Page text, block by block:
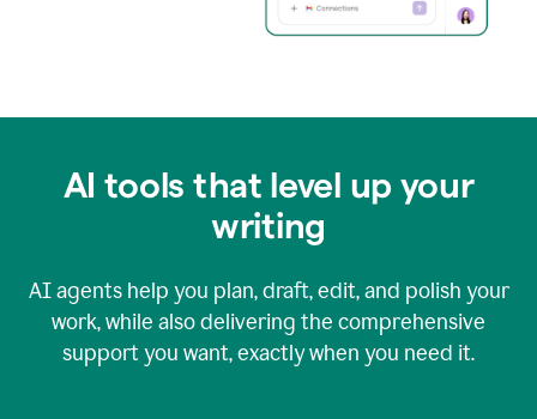
AI tools that level up your
writing
AI agents help you plan, draft, edit, and polish your
work, while also delivering the comprehensive
support you want, exactly when you need it.